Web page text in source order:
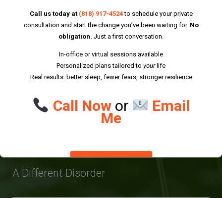
to decrease anxiety is to engage in proper breathing techniques.
A Different Disorder
Call us today at (818) 917-4524to schedule your private
consultation and start the change you’ve been waiting for. No
obligation. Just a first conversation.
In-office or virtual sessions available
Personalized plans tailored to yourlife
Real results: better sleep, fewer fears, stronger resilience
Call Nowor Email
Me